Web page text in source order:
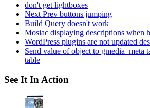
don't get lightboxes
Next Prev buttons jumping
Build Query doesn't work
Mosiac displaying descriptions when
WordPress plugins are not updated
Send value of object to gmedia_meta
table
See It In Action